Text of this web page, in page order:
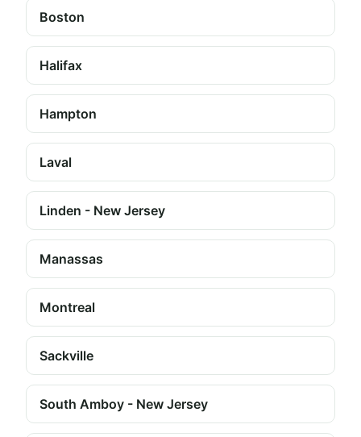
Boston
Halifax
Hampton
Laval
Linden - New Jersey
Manassas
Montreal
Sackville
South Amboy - New Jersey